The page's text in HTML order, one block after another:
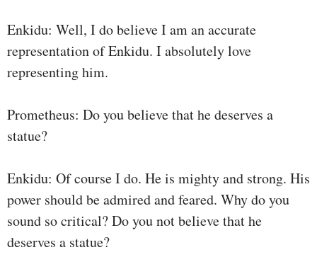
Enkidu: Well, I do believe I am an accurate
representation of Enkidu. I absolutely love
representing him.
Prometheus: Do you believe that he deserves a
statue?
Enkidu: Of course I do. He is mighty and strong. His
power should be admired and feared. Why do you
sound so critical? Do you not believe that he
deserves a statue?